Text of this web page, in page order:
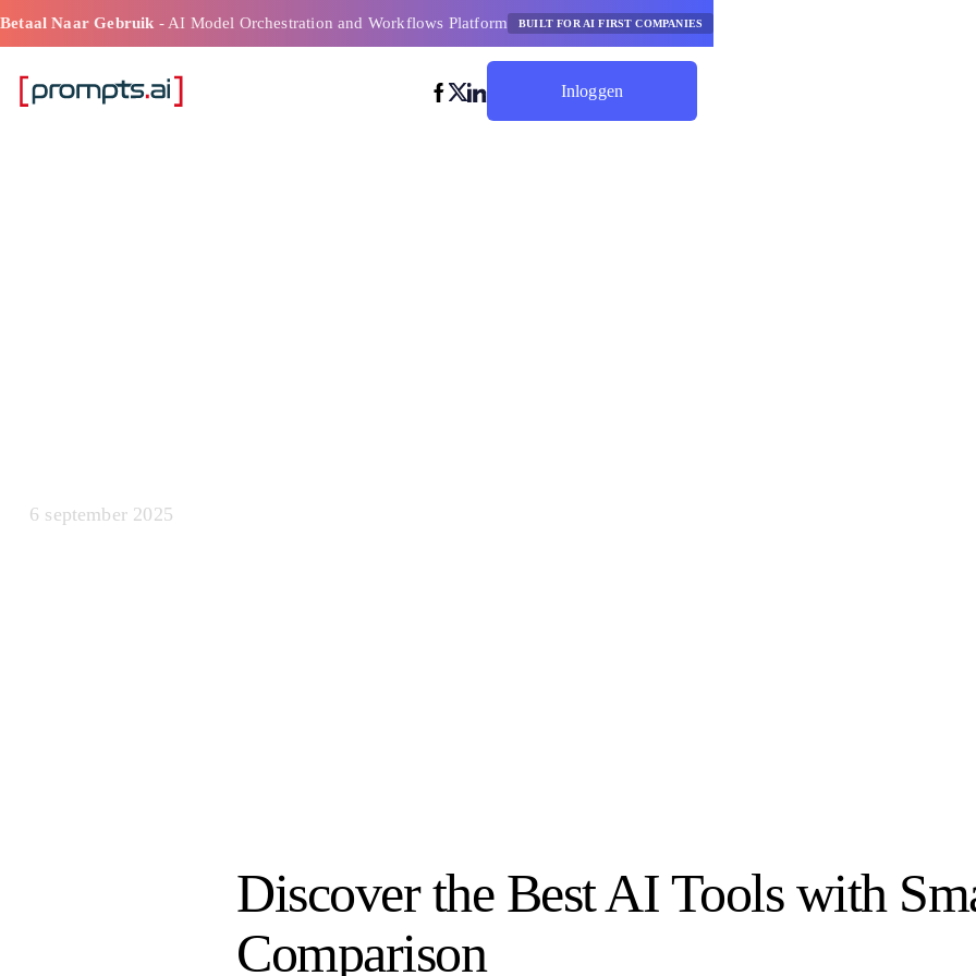
Betaal Naar Gebruik - AI Model Orchestration and Workflows Platform BUILT FOR AI FIRST COMPANIES
Inloggen
6 september 2025
Discover the Best AI Tools with
Comparison